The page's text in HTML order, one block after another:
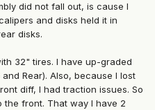
did not fall out, is cause I
and disks held it in
disks.
32" tires. I have up-graded
Rear). Also, because I lost
diff, I had traction issues. So
the front. That way I have 2